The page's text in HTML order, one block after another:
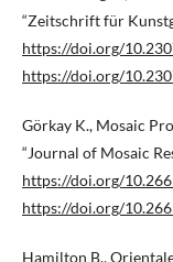
“Zeitschrift für
https://doi.org/
https://doi.org/
Görkay K., Mosaic
“Journal of Mosaic
https://doi.org/
https://doi.org/
Hamilton B.,